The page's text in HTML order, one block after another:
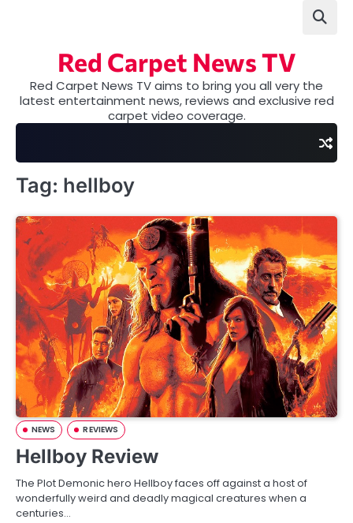
Red Carpet News TV
Red Carpet News TV aims to bring you all very the
latest entertainment news, reviews and exclusive red
carpet video coverage.
Tag: hellboy
NEWS REVIEWS
Hellboy Review
The Plot Demonic hero Hellboy faces off against a host of
wonderfully weird and deadly magical creatures when a
centuries…